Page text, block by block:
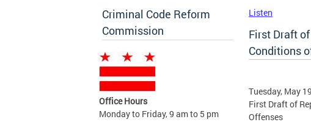
Criminal Code Reform
Commission
Office Hours
Monday to Friday, 9 am to 5 pm
Listen
First Draft
Conditions
Tuesday, May
First Draft of
Offenses